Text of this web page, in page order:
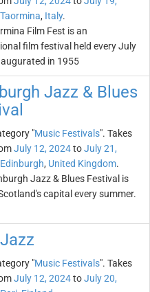
Taormina, Italy.
Film Fest is an
film festival held every July
in 1955
Jazz & Blues
"Music Festivals". Takes
July 12, 2024toJuly 21,
Edinburgh, United Kingdom.
Jazz & Blues Festival is
capital every summer.
"Music Festivals". Takes
July 12, 2024toJuly 20,